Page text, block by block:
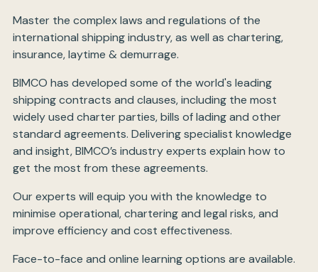
Master the complex laws and regulations of the
international shipping industry, as well as chartering,
insurance, laytime & demurrage.
BIMCO has developed some of the world's leading
shipping contracts and clauses, including the most
widely used charter parties, bills of lading and other
standard agreements. Delivering specialist knowledge
and insight, BIMCO’s industry experts explain how to
get the most from these agreements.
Our experts will equip you with the knowledge to
minimise operational, chartering and legal risks, and
improve efficiency and cost effectiveness.
Face-to-face and online learning options are available.